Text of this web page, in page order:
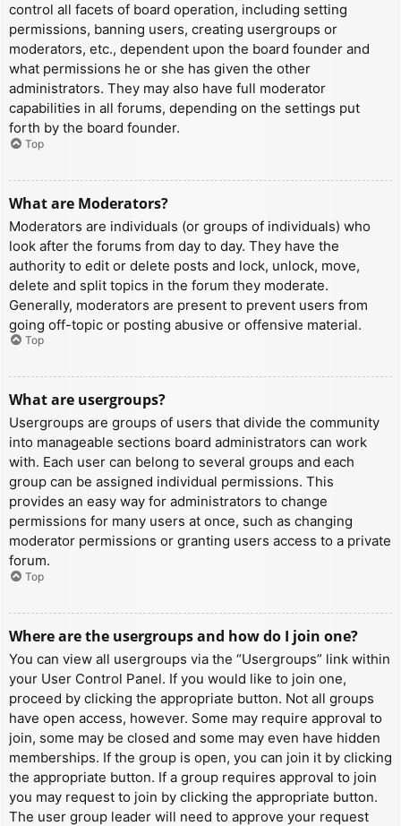
control all facets of board operation, including setting
permissions, banning users, creating usergroups or
moderators, etc., dependent upon the board founder and
what permissions he or she has given the other
administrators. They may also have full moderator
capabilities in all forums, depending on the settings put
forth by the board founder.
Top
What are Moderators?
Moderators are individuals (or groups of individuals) who
look after the forums from day to day. They have the
authority to edit or delete posts and lock, unlock, move,
delete and split topics in the forum they moderate.
Generally, moderators are present to prevent users from
going off-topic or posting abusive or offensive material.
Top
What are usergroups?
Usergroups are groups of users that divide the community
into manageable sections board administrators can work
with. Each user can belong to several groups and each
group can be assigned individual permissions. This
provides an easy way for administrators to change
permissions for many users at once, such as changing
moderator permissions or granting users access to a private
forum.
Top
Where are the usergroups and how do I join one?
You can view all usergroups via the “Usergroups” link within
your User Control Panel. If you would like to join one,
proceed by clicking the appropriate button. Not all groups
have open access, however. Some may require approval to
join, some may be closed and some may even have hidden
memberships. If the group is open, you can join it by clicking
the appropriate button. If a group requires approval to join
you may request to join by clicking the appropriate button.
The user group leader will need to approve your request